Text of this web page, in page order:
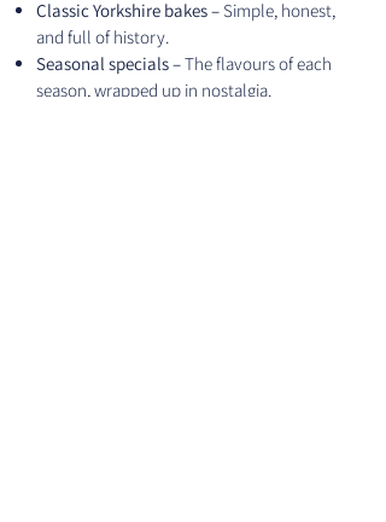
Classic Yorkshire bakes – Simple, honest,
and full of history.
Seasonal specials –The flavours of each
season, wrapped up in nostalgia.